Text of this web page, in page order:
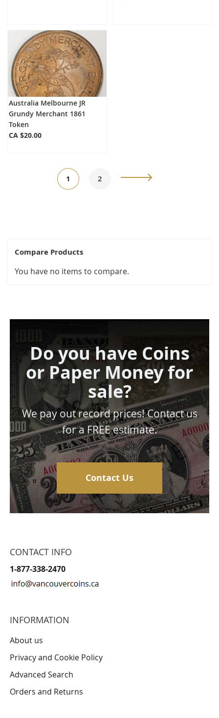
Australia Melbourne JR
Grundy Merchant 1861
Token
CA $20.00
PageYou're
1 Page
2 Page
Next
Compare Products
You have no items to compare.
Do you have Coins
or Paper Money for
sale?
We pay out record prices! Contact us
for a FREE estimate.
Contact Us
CONTACT INFO
1-877-338-2470
INFORMATION
About us
Privacy and Cookie Policy
Advanced Search
Orders and Returns